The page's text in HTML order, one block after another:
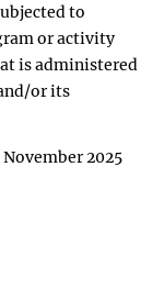
to
or activity
is administered
or its
2025